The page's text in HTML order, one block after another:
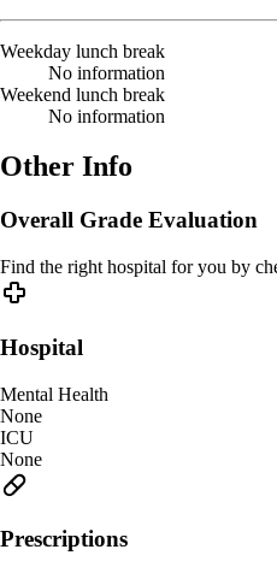
Weekday lunch break
No information
Weekend lunch break
No information
Other Info
Overall Grade Evaluation
Find the right hospital for you by
Hospital
Mental Health
None
ICU
None
Prescriptions